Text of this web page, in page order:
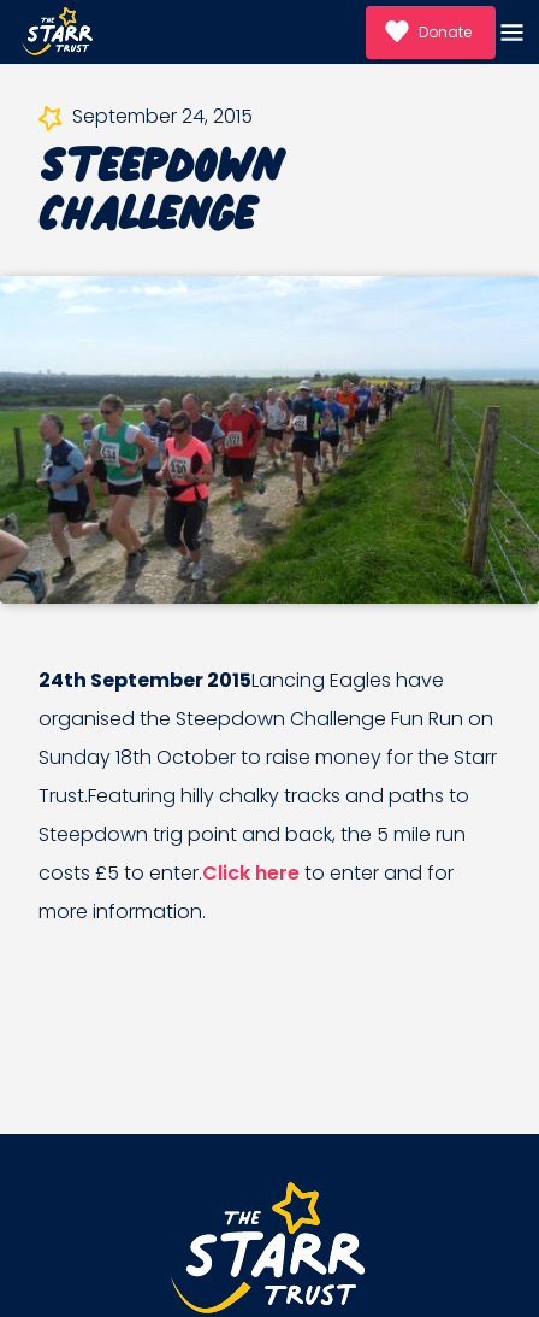
Donate
September 24, 2015
Steepdown
Challenge
24th September 2015Lancing Eagles have
organised the Steepdown Challenge Fun Run on
Sunday 18th October to raise money for the Starr
Trust.Featuring hilly chalky tracks and paths to
Steepdown trig point and back, the 5 mile run
costs £5 to enter.Click hereto enter and for
more information.